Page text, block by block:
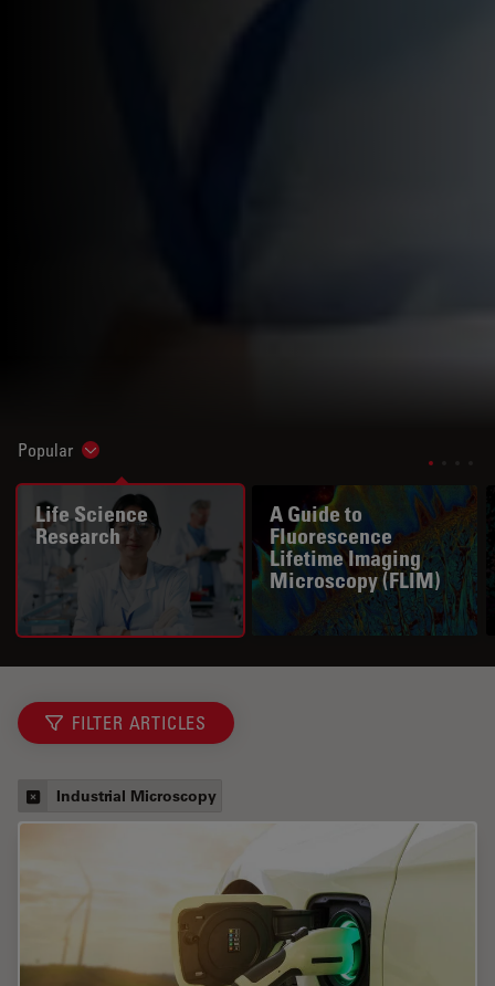
Popular Show subnavigation
Life Science
Research
A Guide to
Fluorescence
Lifetime Imaging
Microscopy (FLIM)
FILTER ARTICLES
Industrial Microscopy